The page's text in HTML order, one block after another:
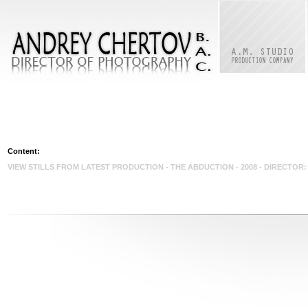
Content:
VIEW STILLS FROM LATEST PRODUCTION - THE ABDUCTION - 2008 -